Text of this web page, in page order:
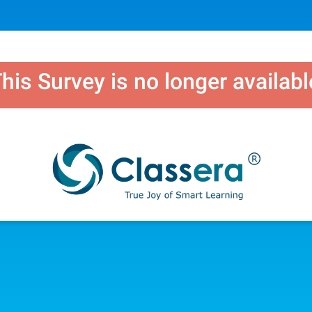
Survey is no longer